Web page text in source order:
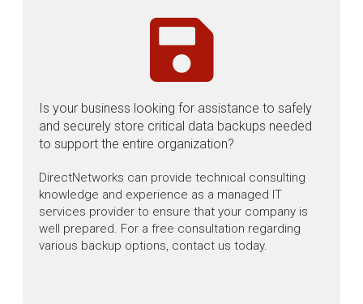
Is your business looking for assistance to safely
and securely store critical data backups needed
to support the entire organization?
DirectNetworks can provide technical consulting
knowledge and experience as a managed IT
services provider to ensure that your company is
well prepared. For a free consultation regarding
various backup options, contact us today.